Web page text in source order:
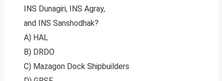
INS Dunagiri, INS Agray,
and INS Sanshodhak?
A) HAL
B) DRDO
C) Mazagon Dock Shipbuilders